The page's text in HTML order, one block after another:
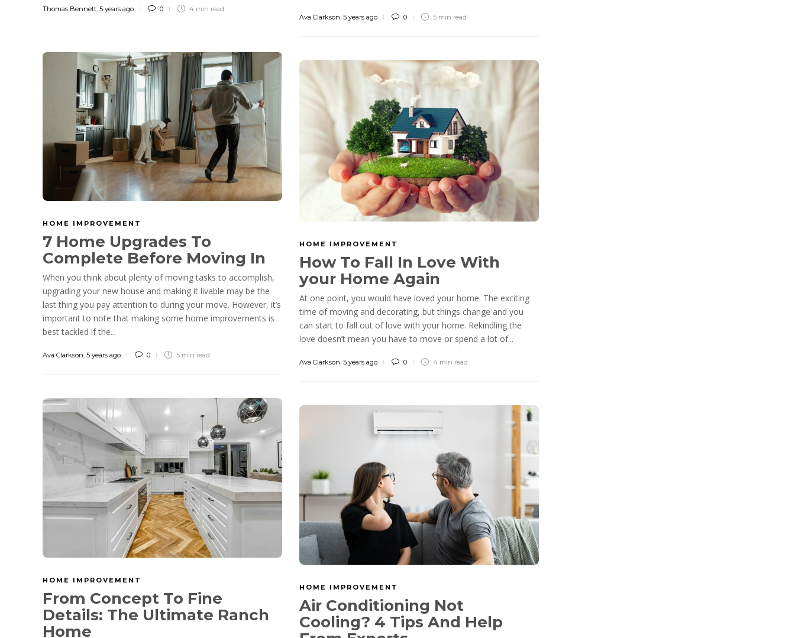
Thomas Bennett, 5 years ago 0 4 min read
Ava Clarkson 5 years ago 0 5 min read
HOME IMPROVEMENT
7 Home Upgrades To
Complete Before Moving In
When you think about plenty of moving tasks to accomplish,
upgrading your new house and making it livable may be the
last thing you pay attention to during your move. However, it’s
important to note that making some home improvements is
best tackled if the...
Ava Clarkson, 5 years ago 0 5 min read
HOME IMPROVEMENT
How To Fall In Love With
your Home Again
At one point, you would have loved your home. The exciting
time of moving and decorating, but things change and you
can start to fall out of love with your home. Rekindling the
love doesn’t mean you have to move or spend a lot of...
Ava Clarkson, 5 years ago 0 4 min read
HOME IMPROVEMENT
From Concept To Fine
Details: The Ultimate Ranch
Home
HOME IMPROVEMENT
Air Conditioning Not
Cooling? 4 Tips And Help